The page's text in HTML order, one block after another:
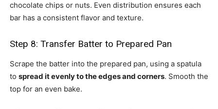
chocolate chips or nuts. Even distribution ensures each
bar has a consistent flavor and texture.
Step 8: Transfer Batter to Prepared Pan
Scrape the batter into the prepared pan, using a spatula
to spread it evenly to the edges and corners. Smooth the
top for an even bake.